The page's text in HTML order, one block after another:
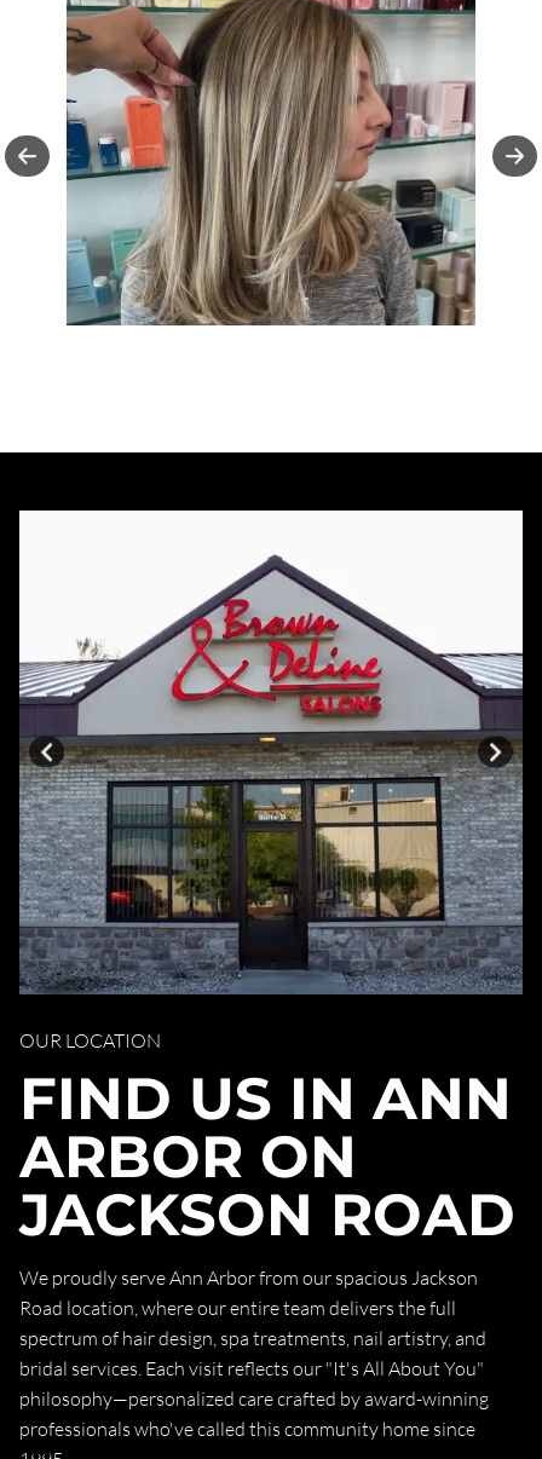
OUR LOCATION
FIND US IN ANN
ARBOR ON
JACKSON ROAD
We proudly serve Ann Arbor from our spacious Jackson
Road location, where our entire team delivers the full
spectrum of hair design, spa treatments, nail artistry, and
bridal services. Each visit reflects our "It's All About You"
philosophy—personalized care crafted by award-winning
professionals who've called this community home since